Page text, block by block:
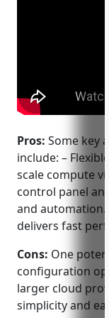
Pros: Some key
include: –
scale compute
control panel
and automation.
delivers fast
Cons: One
configuration
larger cloud
simplicity and